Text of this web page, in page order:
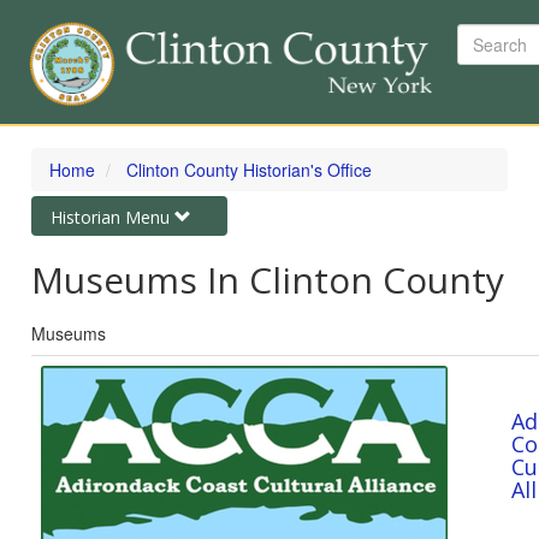
Skip
content
Search
Home Clinton County Historian's Office
Toggle
navigation
Historian Menu
Museums In Clinton County
Museums